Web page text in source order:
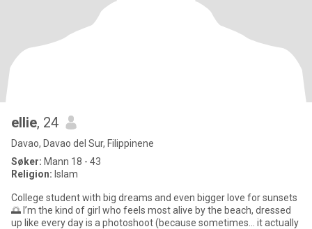
ellie, 24
Davao, Davao del Sur, Filippinene
Søker: Mann 18 - 43
Religion: Islam
College student with big dreams and even bigger love for sunsets
🌅 I’m the kind of girl who feels most alive by the beach, dressed
up like every day is a photoshoot (because sometimes… it actually